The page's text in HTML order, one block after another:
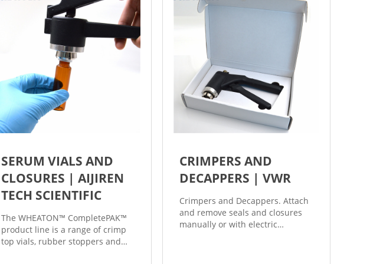
related accessories.
SERUM VIALS AND
CLOSURES | AIJIREN
TECH SCIENTIFIC
The WHEATON™ CompletePAK™
product line is a range of crimp
top vials, rubber stoppers and
CRIMPERS AND
DECAPPERS | VWR
Crimpers and Decappers. Attach
and remove seals and closures
manually or with electric